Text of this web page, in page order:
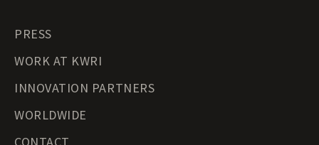
PRESS
WORK AT KWRI
INNOVATION PARTNERS
WORLDWIDE
CONTACT